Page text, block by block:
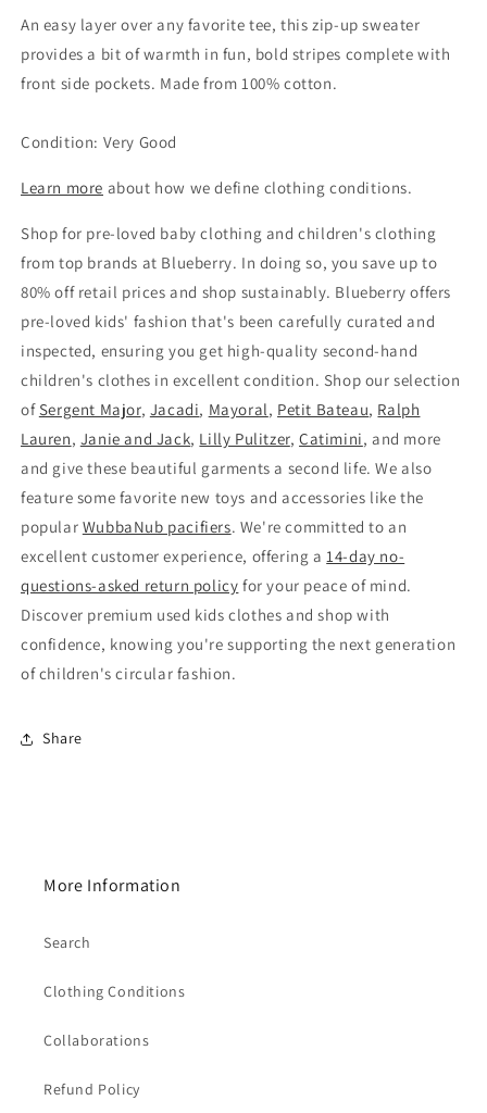
2Y
2Y
An easy layer over any favorite tee, this zip-up sweater
provides a bit of warmth in fun, bold stripes complete with
front side pockets. Made from 100% cotton.
Condition: Very Good
Learn more about how we define clothing conditions.
Shop for pre-loved baby clothing and children's clothing
from top brands at Blueberry. In doing so, you save up to
80% off retail prices and shop sustainably. Blueberry offers
pre-loved kids' fashion that's been carefully curated and
inspected, ensuring you get high-quality second-hand
children's clothes in excellent condition. Shop our selection
ofSergent Major, Jacadi, Mayoral, Petit Bateau, Ralph
Lauren, Janie and Jack, Lilly Pulitzer,Catimini, and more
and give these beautiful garments a second life. We also
feature some favorite new toys and accessories like the
popular WubbaNub pacifiers. We're committed to an
excellent customer experience, offering a 14-day no-
questions-asked return policy for your peace of mind.
Discover premium used kids clothes and shop with
confidence, knowing you're supporting the next generation
of children's circular fashion.
Share
More Information
Search
Clothing Conditions
Collaborations
Refund Policy